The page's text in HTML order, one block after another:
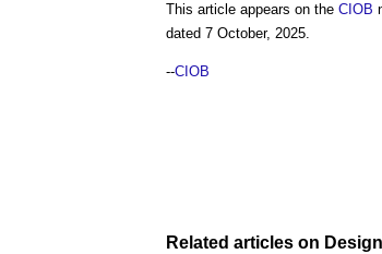
This article appears on the CIOB
dated 7 October, 2025.
--CIOB
Related articles on